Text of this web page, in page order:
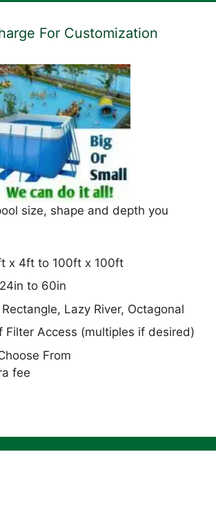
For Customization
size, shape and depth you
x 4ft to 100ft x 100ft
to 60in
Lazy River, Octagonal
Filter Access (multiples if desired)
From
fee